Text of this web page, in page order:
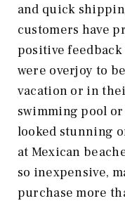
and quick
customers have
positive
were overjoy to
vacation or in
swimming pool
looked stunning
at Mexican
so inexpensive,
purchase more